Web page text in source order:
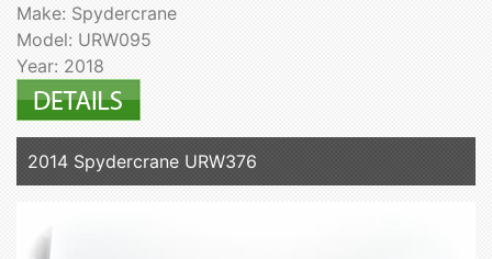
Make: Spydercrane
Model: URW095
Year: 2018
2014 Spydercrane URW376